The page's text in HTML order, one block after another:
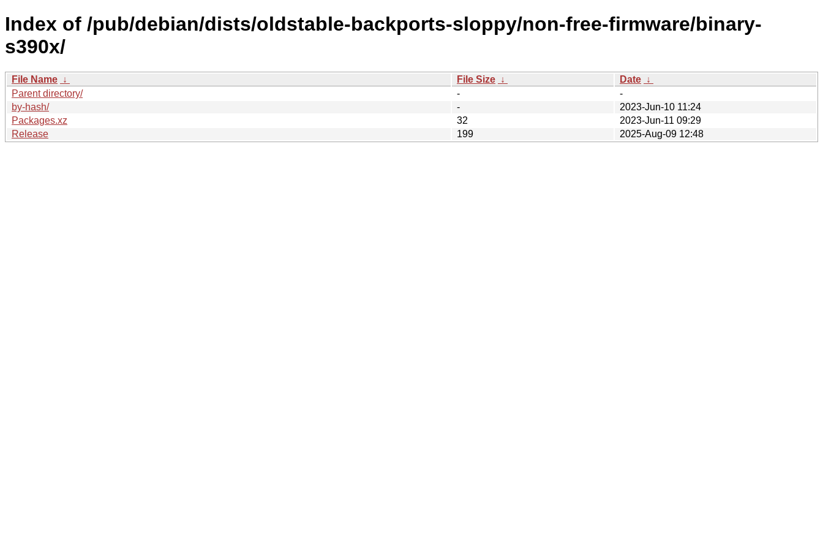
Index of /pub/debian/dists/oldstable-backports-sloppy/non-free-firmware/binary-
s390x/
File Name ↓ File Size ↓ Date ↓
Parent directory/
-
-
by-hash/
-
2023-Jun-10 11:24
Packages.xz
32
2023-Jun-11 09:29
Release
199 2025-Aug-09 12:48